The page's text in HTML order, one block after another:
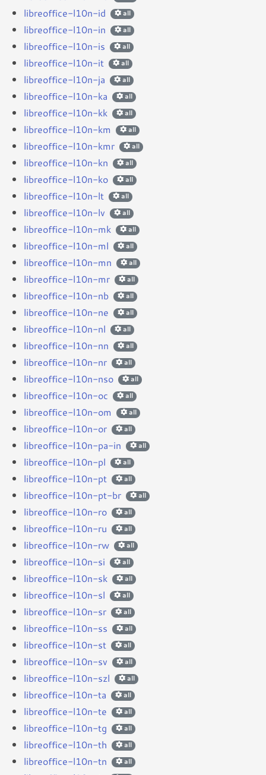
libreoffice-l10n-id all
libreoffice-l10n-in all
libreoffice-l10n-is all
libreoffice-l10n-it all
libreoffice-l10n-ja all
libreoffice-l10n-ka all
libreoffice-l10n-kk all
libreoffice-l10n-km all
libreoffice-l10n-kmr all
libreoffice-l10n-kn all
libreoffice-l10n-ko all
libreoffice-l10n-lt all
libreoffice-l10n-lv all
libreoffice-l10n-mk all
libreoffice-l10n-ml all
libreoffice-l10n-mn all
libreoffice-l10n-mr all
libreoffice-l10n-nb all
libreoffice-l10n-ne all
libreoffice-l10n-nl all
libreoffice-l10n-nn all
libreoffice-l10n-nr all
libreoffice-l10n-nso all
libreoffice-l10n-oc all
libreoffice-l10n-om all
libreoffice-l10n-or all
libreoffice-l10n-pa-in all
libreoffice-l10n-pl all
libreoffice-l10n-pt all
libreoffice-l10n-pt-br all
libreoffice-l10n-ro all
libreoffice-l10n-ru all
libreoffice-l10n-rw all
libreoffice-l10n-si all
libreoffice-l10n-sk all
libreoffice-l10n-sl all
libreoffice-l10n-sr all
libreoffice-l10n-ss all
libreoffice-l10n-st all
libreoffice-l10n-sv all
libreoffice-l10n-szl all
libreoffice-l10n-ta all
libreoffice-l10n-te all
libreoffice-l10n-tg all
libreoffice-l10n-th all
libreoffice-l10n-tn all